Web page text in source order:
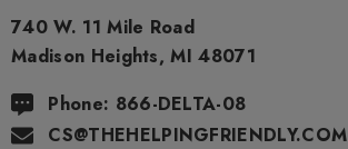
740 W. 11 Mile Road
Madison Heights, MI 48071
Phone: 866-DELTA-08
CS@THEHELPINGFRIENDLY.COM